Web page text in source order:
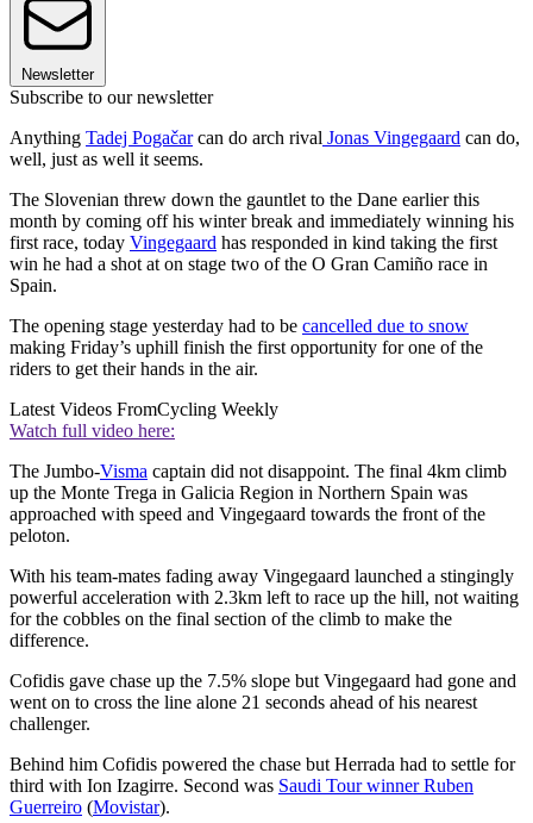
Newsletter
Subscribe to our newsletter
Anything Tadej Pogačarcan do arch rival Jonas Vingegaard can do,
well, just as well it seems.
The Slovenian threw down the gauntlet to the Dane earlier this
month by coming off his winter break and immediately winning his
first race, today Vingegaard has responded in kind taking the first
win he had a shot at on stage two of the O Gran Camiño race in
Spain.
The opening stage yesterday had to be cancelled due to snow
making Friday’s uphill finish the first opportunity for one of the
riders to get their hands in the air.
Latest Videos FromCycling Weekly
Watch full video here:
The Jumbo-Visma captain did not disappoint. The final 4km climb
up the Monte Trega in Galicia Region in Northern Spain was
approached with speed and Vingegaard towards the front of the
peloton.
With his team-mates fading away Vingegaard launched a stingingly
powerful acceleration with 2.3km left to race up the hill, not waiting
for the cobbles on the final section of the climb to make the
difference.
Cofidis gave chase up the 7.5% slope but Vingegaard had gone and
went on to cross the line alone 21 seconds ahead of his nearest
challenger.
Behind him Cofidis powered the chase but Herrada had to settle for
third with Ion Izagirre. Second was Saudi Tour winner Ruben
Guerreiro (Movistar).